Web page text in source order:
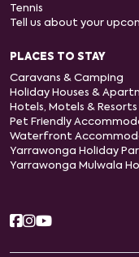
Tennis
Tell us about your
PLACES TO STAY
Caravans & Camping
Holiday Houses &
Hotels, Motels & Resorts
Pet Friendly
Waterfront
Yarrawonga Holiday
Yarrawonga Mulwala